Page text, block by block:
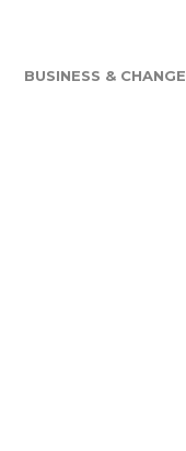
BUSINESS & CHANGE